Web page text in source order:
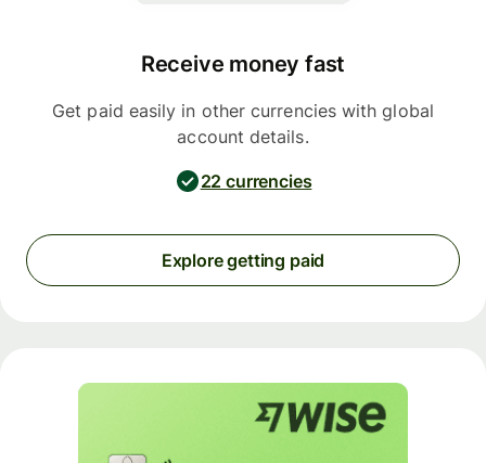
Receive money fast
Get paid easily in other currencies with global
account details.
22 currencies
Explore getting paid